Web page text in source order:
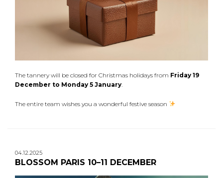
The tannery will be closed for Christmas holidays from Friday 19
December to Monday 5 January.
The entire team wishes you a wonderful festive season
04.12.2025
BLOSSOM PARIS 10–11 DECEMBER